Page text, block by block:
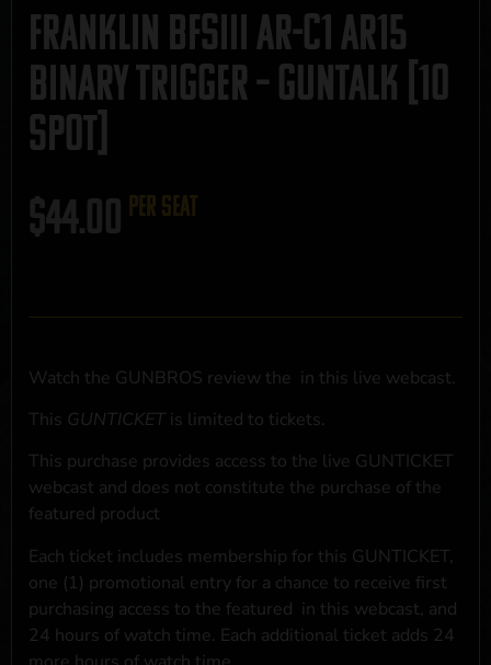
Franklin BFSIII AR-C1 AR15
Binary Trigger – GUNTALK [10
SPOT]
$44.00 per seat
Watch the GUNBROS review the in this live webcast.
This GUNTICKET is limited to tickets.
This purchase provides access to the live GUNTICKET
webcast and does not constitute the purchase of the
featured product
Each ticket includes membership for this GUNTICKET,
one (1) promotional entry for a chance to receive first
purchasing access to the featured in this webcast, and
24 hours of watch time. Each additional ticket adds 24